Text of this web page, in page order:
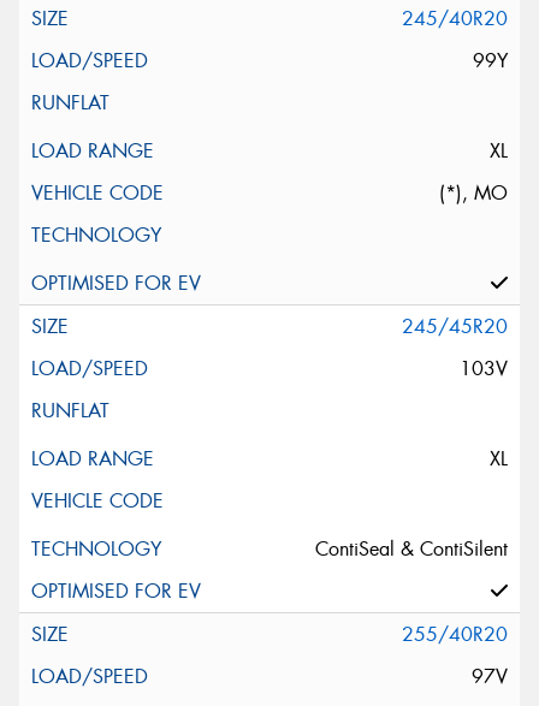
245/40R20
99Y
XL
(*), MO
245/45R20
103V
XL
ContiSeal & ContiSilent
255/40R20
97V